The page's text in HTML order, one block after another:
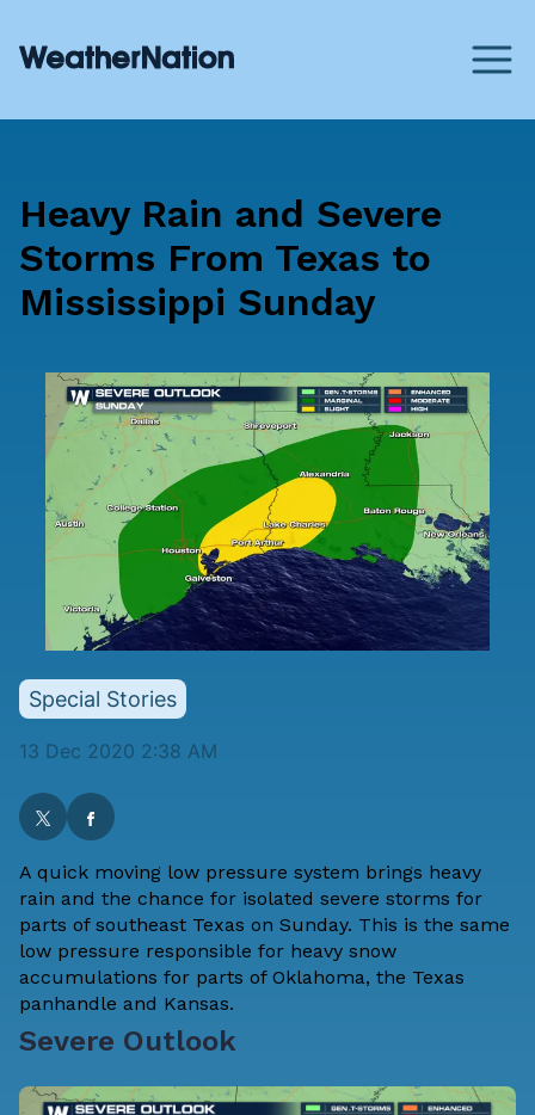
Heavy Rain and Severe
Storms From Texas to
Mississippi Sunday
Special Stories
13 Dec 2020 2:38 AM
A quick moving low pressure system brings heavy
rain and the chance for isolated severe storms for
parts of southeast Texas on Sunday. This is the same
low pressure responsible for heavy snow
accumulations for parts of Oklahoma, the Texas
panhandle and Kansas.
Severe Outlook